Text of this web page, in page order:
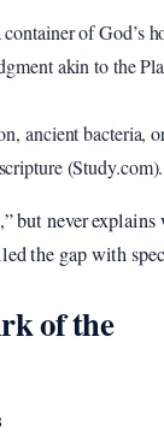
of God’s
akin to the
ancient bacteria,
(Study.com).
but never explains
the gap with
of the